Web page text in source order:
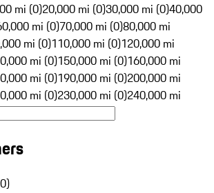
mi (0)20,000 mi (0)30,000 mi (0)40,000
mi (0)70,000 mi (0)80,000 mi
mi (0)110,000 mi (0)120,000 mi
mi (0)150,000 mi (0)160,000 mi
mi (0)190,000 mi (0)200,000 mi
mi (0)230,000 mi (0)240,000 mi